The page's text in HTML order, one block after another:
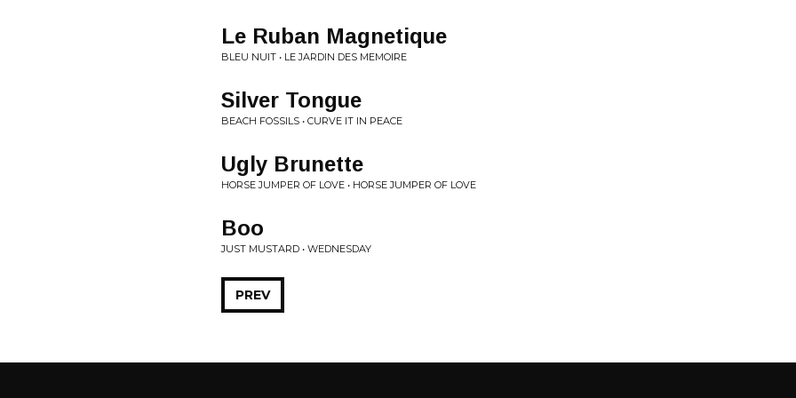
Le Ruban Magnetique
BLEU NUIT • LE JARDIN DES MEMOIRE
Silver Tongue
BEACH FOSSILS • CURVE IT IN PEACE
Ugly Brunette
HORSE JUMPER OF LOVE • HORSE JUMPER OF LOVE
Boo
JUST MUSTARD • WEDNESDAY
PREV